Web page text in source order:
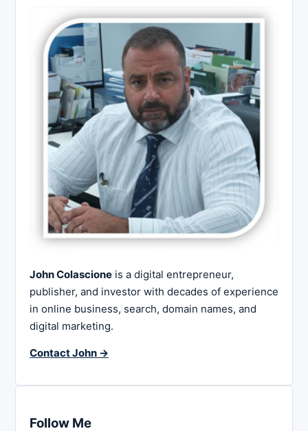
John Colascione is a digital entrepreneur,
publisher, and investor with decades of experience
in online business, search, domain names, and
digital marketing.
Contact John →
Follow Me